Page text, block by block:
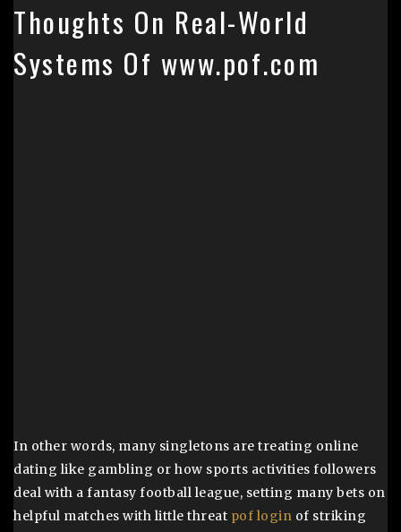
Thoughts On Real-World
Systems Of www.pof.com
In other words, many singletons are treating online
dating like gambling or how sports activities followers
deal with a fantasy football league, setting many bets on
helpful matches with little threat pof login of striking